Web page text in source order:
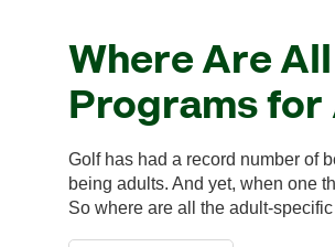
Where Are
Programs for
Golf has had a record number of
being adults. And yet, when one
So where are all the adult-